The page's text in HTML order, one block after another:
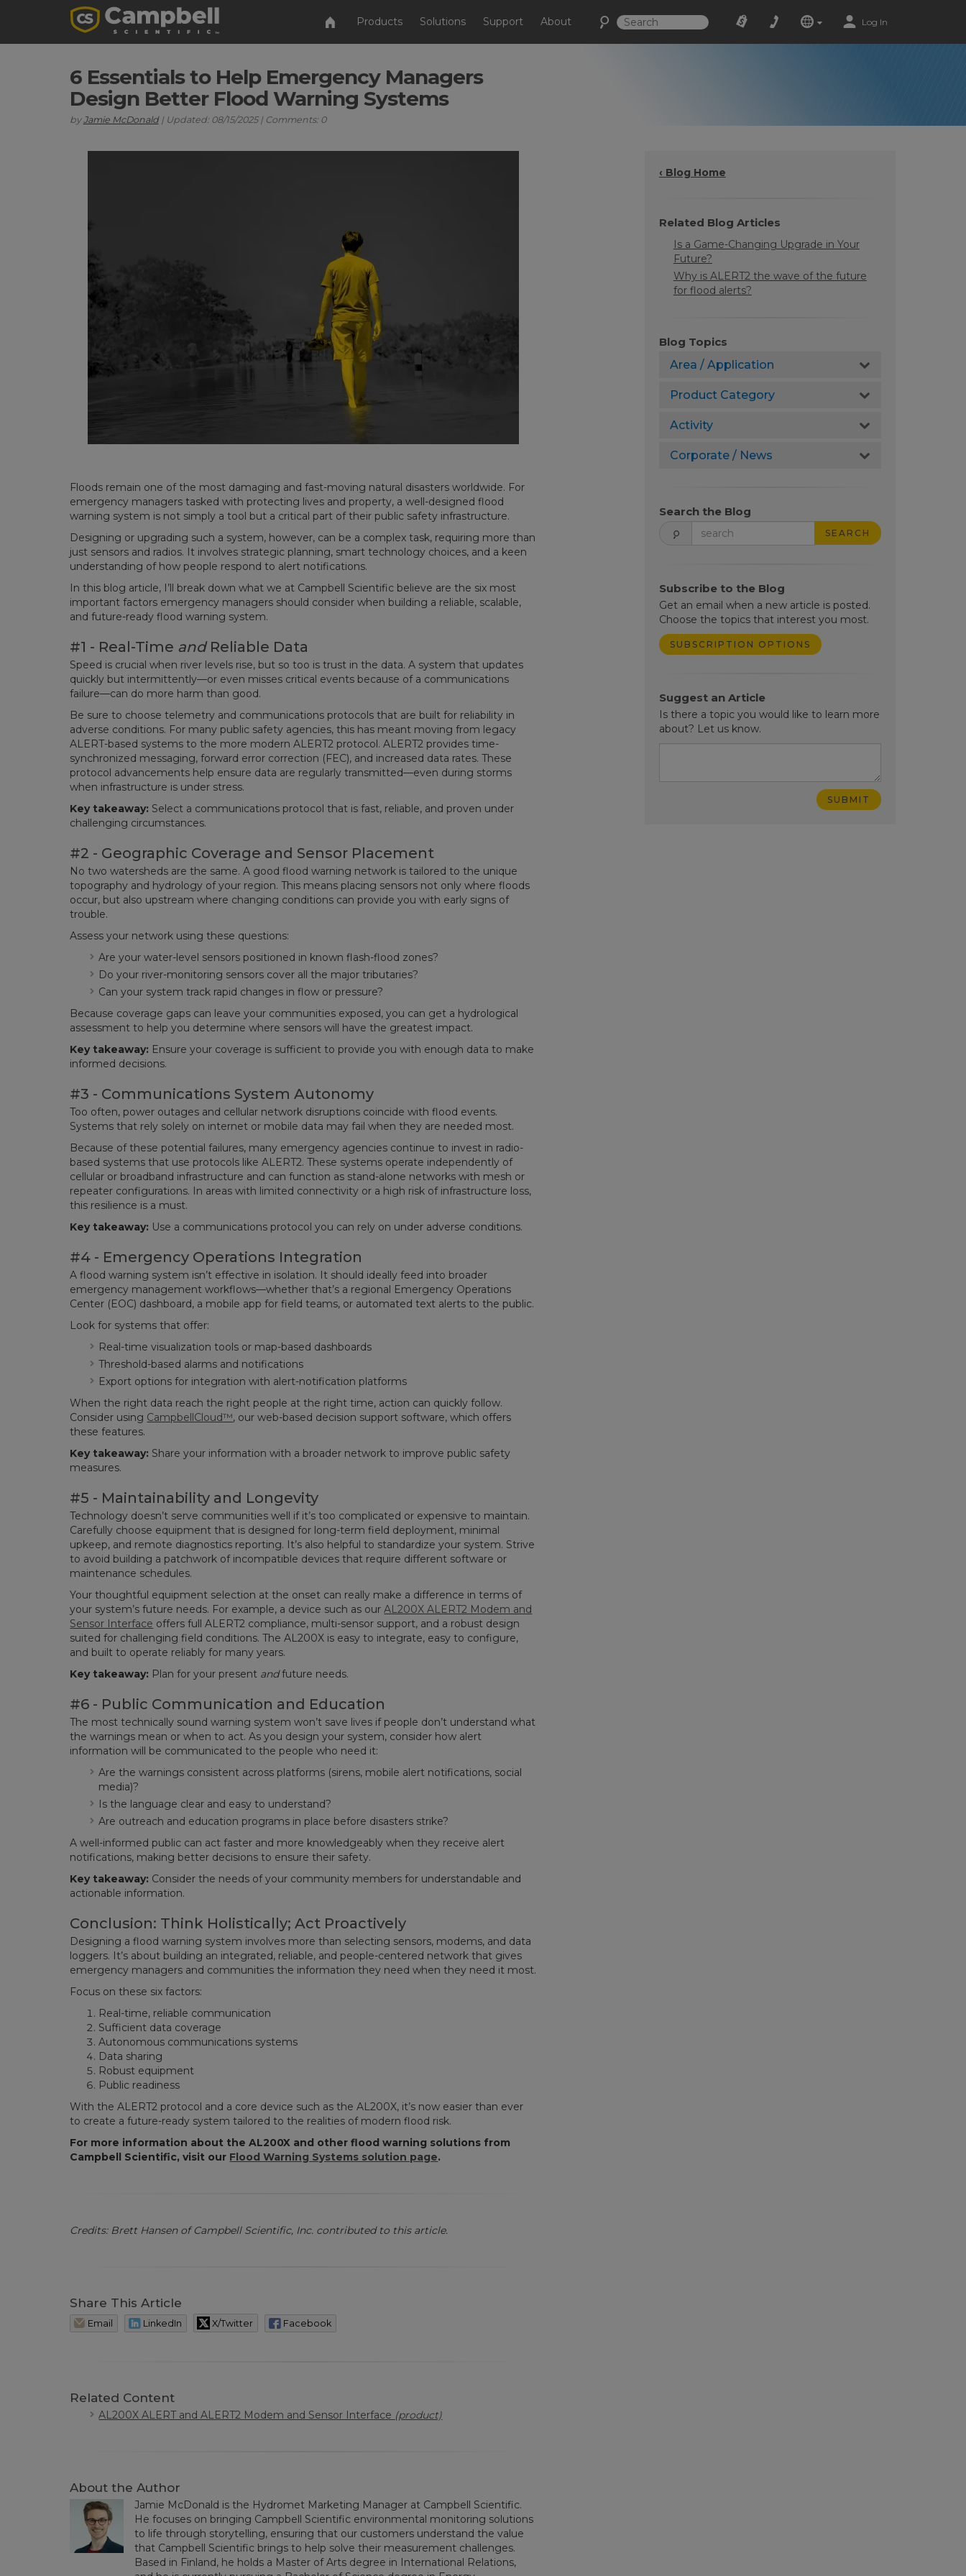
Products Solutions Support About Log In
6 Essentials to Help Emergency Managers
Design Better Flood Warning Systems
byJamie McDonald| Updated: 08/15/2025 | Comments: 0
‹ Blog Home
Related Blog Articles
Is a Game-Changing Upgrade in Your
Future?
Why is ALERT2 the wave of the future
for flood alerts?
Blog Topics
Area / Application
Product Category
Activity
Corporate / News
Search the Blog
SEARCH
Subscribe to the Blog
Get an email when a new article is posted.
Choose the topics that interest you most.
SUBSCRIPTION OPTIONS
Suggest an Article
Is there a topic you would like to learn more
about? Let us know.
Floods remain one of the most damaging and fast-moving natural disasters worldwide. For
emergency managers tasked with protecting lives and property, a well-designed flood
warning system is not simply a tool but a critical part of their public safety infrastructure.
Designing or upgrading such a system, however, can be a complex task, requiring more than
just sensors and radios. It involves strategic planning, smart technology choices, and a keen
understanding of how people respond to alert notifications.
In this blog article, I’ll break down what we at Campbell Scientific believe are the six most
important factors emergency managers should consider when building a reliable, scalable,
and future-ready flood warning system.
#1 - Real-Time andReliable Data
Speed is crucial when river levels rise, but so too is trust in the data. A system that updates
quickly but intermittently—or even misses critical events because of a communications
failure—can do more harm than good.
Be sure to choose telemetry and communications protocols that are built for reliability in
adverse conditions. For many public safety agencies, this has meant moving from legacy
ALERT-based systems to the more modern ALERT2 protocol. ALERT2 provides time-
synchronized messaging, forward error correction (FEC), and increased data rates. These
protocol advancements help ensure data are regularly transmitted—even during storms
when infrastructure is under stress.
Key takeaway: Select a communications protocol that is fast, reliable, and proven under
challenging circumstances.
#2 - Geographic Coverage and Sensor Placement
No two watersheds are the same. A good flood warning network is tailored to the unique
topography and hydrology of your region. This means placing sensors not only where floods
occur, but also upstream where changing conditions can provide you with early signs of
trouble.
Assess your network using these questions:
Are your water-level sensors positioned in known flash-flood zones?
Do your river-monitoring sensors cover all the major tributaries?
Can your system track rapid changes in flow or pressure?
Because coverage gaps can leave your communities exposed, you can get a hydrological
assessment to help you determine where sensors will have the greatest impact.
Key takeaway: Ensure your coverage is sufficient to provide you with enough data to make
informed decisions.
#3 - Communications System Autonomy
Too often, power outages and cellular network disruptions coincide with flood events.
Systems that rely solely on internet or mobile data may fail when they are needed most.
Because of these potential failures, many emergency agencies continue to invest in radio-
based systems that use protocols like ALERT2. These systems operate independently of
cellular or broadband infrastructure and can function as stand-alone networks with mesh or
repeater configurations. In areas with limited connectivity or a high risk of infrastructure loss,
this resilience is a must.
Key takeaway: Use a communications protocol you can rely on under adverse conditions.
#4 - Emergency Operations Integration
A flood warning system isn’t effective in isolation. It should ideally feed into broader
emergency management workflows—whether that’s a regional Emergency Operations
Center (EOC) dashboard, a mobile app for field teams, or automated text alerts to the public.
Look for systems that offer:
Real-time visualization tools or map-based dashboards
Threshold-based alarms and notifications
Export options for integration with alert-notification platforms
When the right data reach the right people at the right time, action can quickly follow.
Consider using CampbellCloud™, our web-based decision support software, which offers
these features.
Key takeaway: Share your information with a broader network to improve public safety
measures.
#5 - Maintainability and Longevity
Technology doesn’t serve communities well if it’s too complicated or expensive to maintain.
Carefully choose equipment that is designed for long-term field deployment, minimal
upkeep, and remote diagnostics reporting. It’s also helpful to standardize your system. Strive
to avoid building a patchwork of incompatible devices that require different software or
maintenance schedules.
Your thoughtful equipment selection at the onset can really make a difference in terms of
your system’s future needs. For example, a device such as ourAL200X ALERT2 Modem and
Sensor Interface offers full ALERT2 compliance, multi-sensor support, and a robust design
suited for challenging field conditions. The AL200X is easy to integrate, easy to configure,
and built to operate reliably for many years.
Key takeaway: Plan for your present andfuture needs.
#6 - Public Communication and Education
The most technically sound warning system won’t save lives if people don’t understand what
the warnings mean or when to act. As you design your system, consider how alert
information will be communicated to the people who need it:
Are the warnings consistent across platforms (sirens, mobile alert notifications, social
media)?
Is the language clear and easy to understand?
Are outreach and education programs in place before disasters strike?
A well-informed public can act faster and more knowledgeably when they receive alert
notifications, making better decisions to ensure their safety.
Key takeaway: Consider the needs of your community members for understandable and
actionable information.
Conclusion: Think Holistically; Act Proactively
Designing a flood warning system involves more than selecting sensors, modems, and data
loggers. It’s about building an integrated, reliable, and people-centered network that gives
emergency managers and communities the information they need when they need it most.
Focus on these six factors:
Real-time, reliable communication
Sufficient data coverage
Autonomous communications systems
Data sharing
Robust equipment
Public readiness
With the ALERT2 protocol and a core device such as the AL200X, it’s now easier than ever
to create a future-ready system tailored to the realities of modern flood risk.
For more information about the AL200X and other flood warning solutions from
Campbell Scientific, visit our Flood Warning Systems solution page.
Credits: Brett Hansen of Campbell Scientific, Inc. contributed to this article.
Share This Article
Email LinkedIn X/Twitter Facebook
Related Content
AL200X ALERT and ALERT2 Modem and Sensor Interface (product)
About the Author
Jamie McDonald is the Hydromet Marketing Manager at Campbell Scientific.
He focuses on bringing Campbell Scientific environmental monitoring solutions
to life through storytelling, ensuring that our customers understand the value
that Campbell Scientific brings to help solve their measurement challenges.
Based in Finland, he holds a Master of Arts degree in International Relations,